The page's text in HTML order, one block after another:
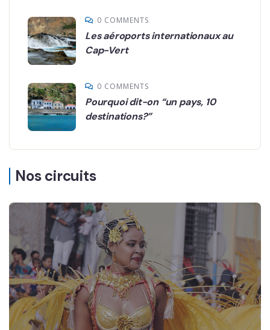
0 COMMENTS
Les aéroports internationaux au
Cap-Vert
0 COMMENTS
Pourquoi dit-on “un pays, 10
destinations?”
Nos circuits